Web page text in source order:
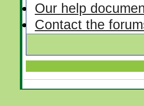
Our help
Contact the